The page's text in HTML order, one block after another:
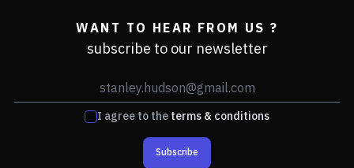
WANT TO HEAR FROM US ?
subscribe to our newsletter
I agree to theterms & conditions
Subscribe